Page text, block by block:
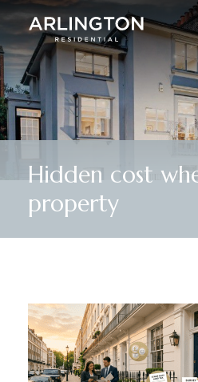
Hidden cost
property